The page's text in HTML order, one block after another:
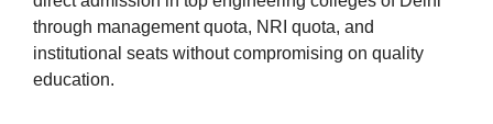
through management quota, NRI quota, and
institutional seats without compromising on quality
education.